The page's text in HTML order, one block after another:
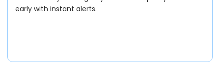
early with instant alerts.